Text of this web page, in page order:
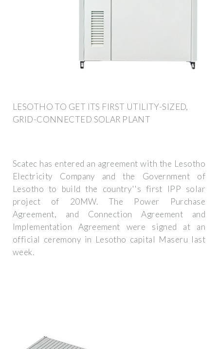
LESOTHO TO GET ITS FIRST UTILITY-SIZED,
GRID-CONNECTED SOLAR PLANT
Scatec has entered an agreement with the Lesotho
Electricity Company and the Government of
Lesotho to build the country''s first IPP solar
project of 20MW. The Power Purchase
Agreement, and Connection Agreement and
Implementation Agreement were signed at an
official ceremony in Lesotho capital Maseru last
week.